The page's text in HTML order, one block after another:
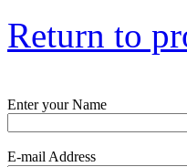
Return to
Enter your Name
E-mail Address